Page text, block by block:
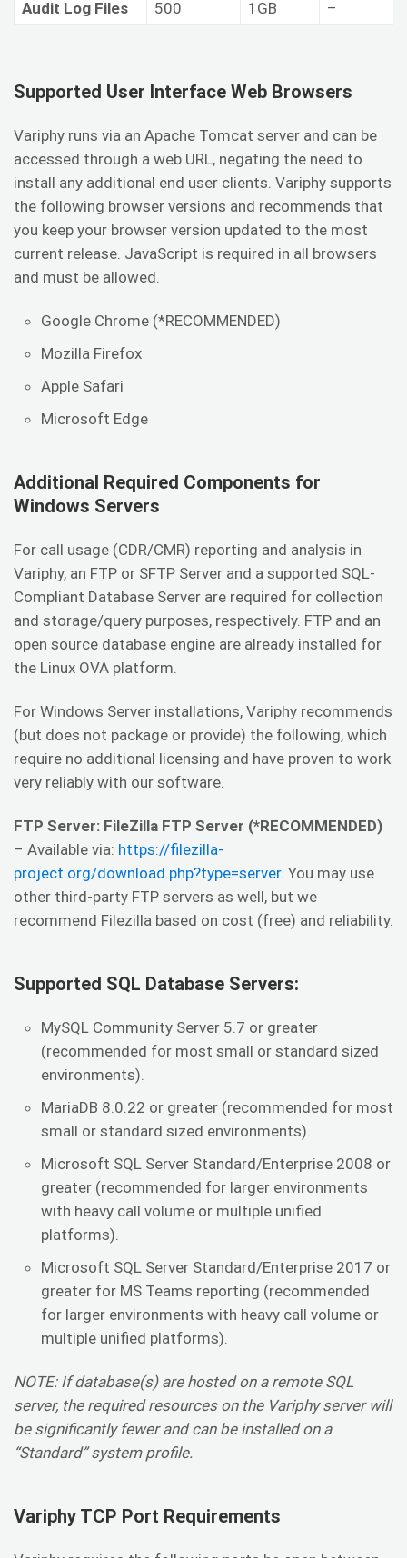
Audit Log Files 500 1GB –
Supported User Interface Web Browsers
Variphy runs via an Apache Tomcat server and can be
accessed through a web URL, negating the need to
install any additional end user clients. Variphy supports
the following browser versions and recommends that
you keep your browser version updated to the most
current release. JavaScript is required in all browsers
and must be allowed.
Google Chrome (*RECOMMENDED)
Mozilla Firefox
Apple Safari
Microsoft Edge
Additional Required Components for
Windows Servers
For call usage (CDR/CMR) reporting and analysis in
Variphy, an FTP or SFTP Server and a supported SQL-
Compliant Database Server are required for collection
and storage/query purposes, respectively. FTP and an
open source database engine are already installed for
the Linux OVA platform.
For Windows Server installations, Variphy recommends
(but does not package or provide) the following, which
require no additional licensing and have proven to work
very reliably with our software.
FTP Server: FileZilla FTP Server (*RECOMMENDED)
– Available via: https://filezilla-
project.org/download.php?type=server. You may use
other third-party FTP servers as well, but we
recommend Filezilla based on cost (free) and reliability.
Supported SQL Database Servers:
MySQL Community Server 5.7 or greater
(recommended for most small or standard sized
environments).
MariaDB 8.0.22 or greater (recommended for most
small or standard sized environments).
Microsoft SQL Server Standard/Enterprise 2008 or
greater (recommended for larger environments
with heavy call volume or multiple unified
platforms).
Microsoft SQL Server Standard/Enterprise 2017 or
greater for MS Teams reporting (recommended
for larger environments with heavy call volume or
multiple unified platforms).
NOTE: If database(s) are hosted on a remote SQL
server, the required resources on the Variphy server will
be significantly fewer and can be installed on a
“Standard” system profile.
Variphy TCP Port Requirements